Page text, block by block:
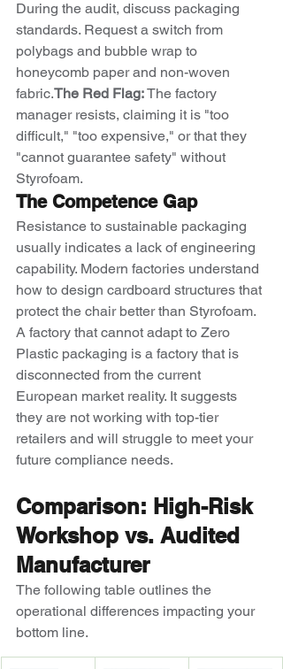
During the audit, discuss packaging
standards. Request a switch from
polybags and bubble wrap to
honeycomb paper and non-woven
fabric.The Red Flag: The factory
manager resists, claiming it is "too
difficult," "too expensive," or that they
"cannot guarantee safety" without
Styrofoam.
The Competence Gap
Resistance to sustainable packaging
usually indicates a lack of engineering
capability. Modern factories understand
how to design cardboard structures that
protect the chair better than Styrofoam.
A factory that cannot adapt to Zero
Plastic packaging is a factory that is
disconnected from the current
European market reality. It suggests
they are not working with top-tier
retailers and will struggle to meet your
future compliance needs.
Comparison: High-Risk
Workshop vs. Audited
Manufacturer
The following table outlines the
operational differences impacting your
bottom line.